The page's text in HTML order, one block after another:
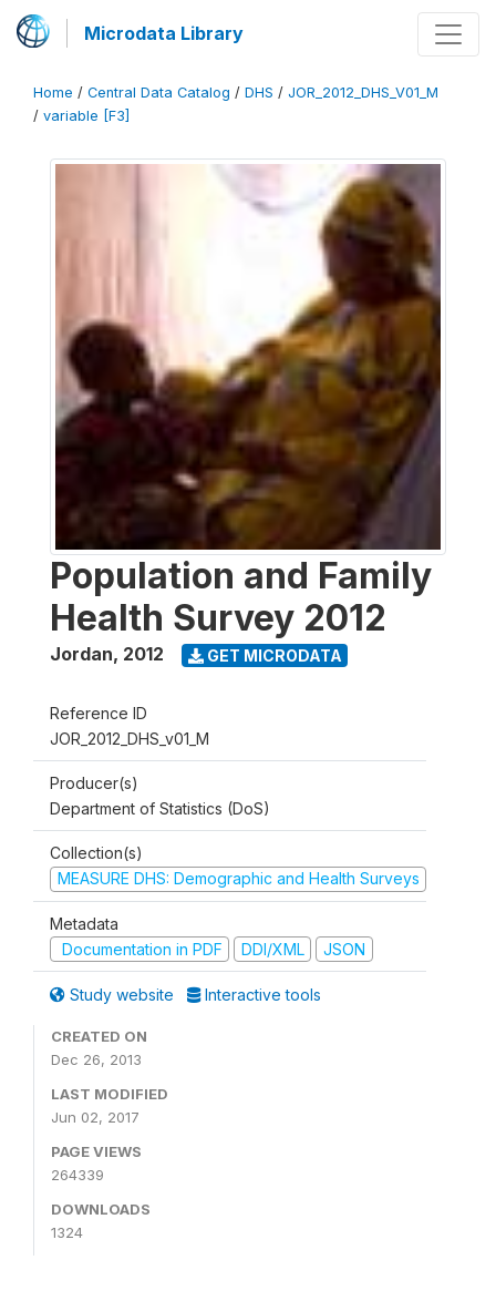
Microdata Library
Home / Central Data Catalog / DHS / JOR_2012_DHS_V01_M
/ variable [F3]
Population and Family
Health Survey 2012
Jordan, 2012 GET MICRODATA
Reference ID
JOR_2012_DHS_v01_M
Producer(s)
Department of Statistics (DoS)
Collection(s)
MEASURE DHS: Demographic and Health Surveys
Metadata
Documentation in PDF
DDI/XML JSON
Study website Interactive tools
CREATED ON
Dec 26, 2013
LAST MODIFIED
Jun 02, 2017
PAGE VIEWS
264339
DOWNLOADS
1324